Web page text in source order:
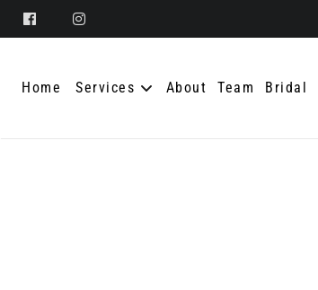
Home Services About Team Bridal